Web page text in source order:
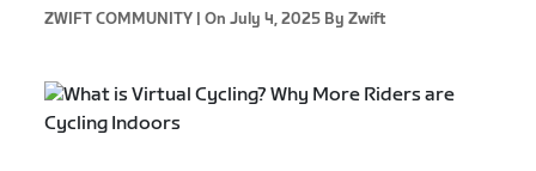
ZWIFT COMMUNITY | On July 4, 2025 By Zwift